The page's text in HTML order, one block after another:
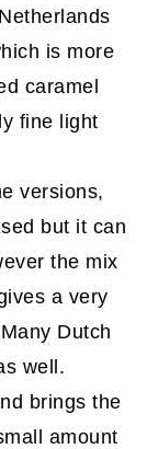
is more
caramel
fine light
versions,
but it can
the mix
a very
Dutch
well.
brings the
amount